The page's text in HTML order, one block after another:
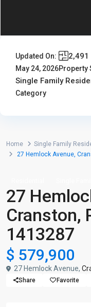
Updated On:
May 24, 2026Property
Single Family
Category
Home Single Family
27 Hemlock Avenue,
27
Cranston,
1413287
$ 579,900
27 Hemlock Avenue,
Share Favorite